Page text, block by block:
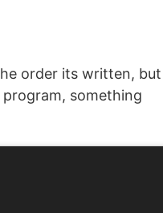
order its written, but
something